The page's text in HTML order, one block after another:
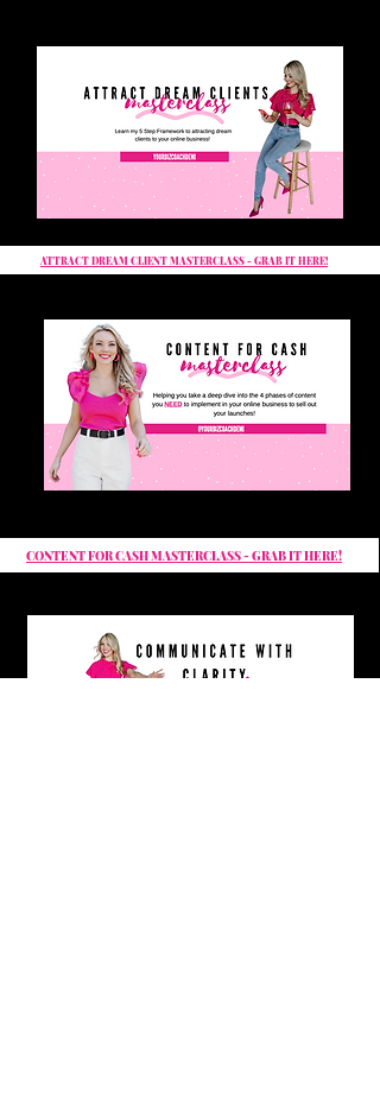
ATTRACT DREAM CLIENT MASTERCLASS - GRAB IT HERE!
CONTENT FOR CASH MASTERCLASS - GRAB IT HERE!